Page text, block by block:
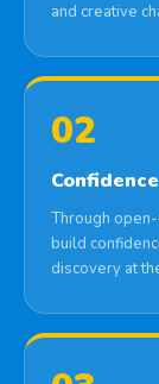
and creative
02
Through
build
discovery at